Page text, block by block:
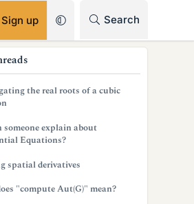
Sign up Search
the real roots of a cubic
someone explain about
Equations?
spatial derivatives
"compute Aut(G)" mean?